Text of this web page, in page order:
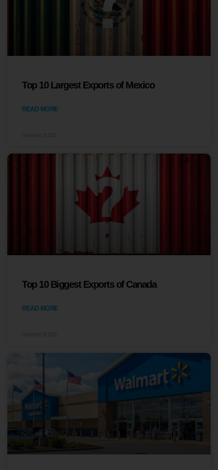
Top 10 Largest Exports of Mexico
READ MORE
Top 10 Biggest Exports of Canada
READ MORE